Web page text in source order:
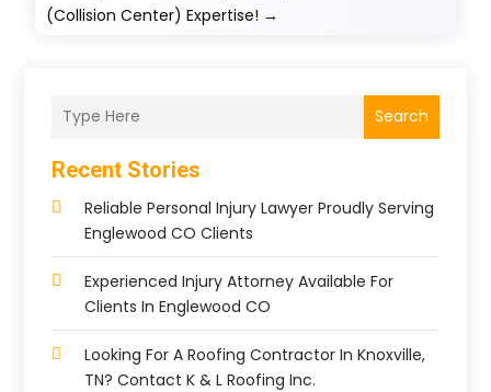
(Collision Center) Expertise! →
Search
Recent Stories
Reliable Personal Injury Lawyer Proudly Serving
Englewood CO Clients
Experienced Injury Attorney Available For
Clients In Englewood CO
Looking For A Roofing Contractor In Knoxville,
TN? Contact K & L Roofing Inc.